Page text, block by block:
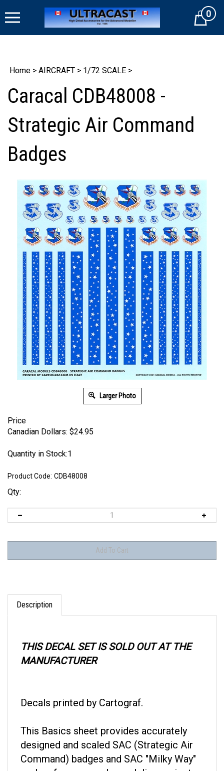
to
Cart0
Home > AIRCRAFT > 1/72 SCALE >
Caracal CDB48008 -
Strategic Air Command
Badges
Larger Photo
Price
Canadian Dollars: $24.95
Quantity in Stock:1
Product Code: CDB48008
Qty:
Description
MANUFACTURER
designed and scaled SAC (Strategic Air
Command) badges and SAC "Milky Way"
sashes for your scale modeling projects.